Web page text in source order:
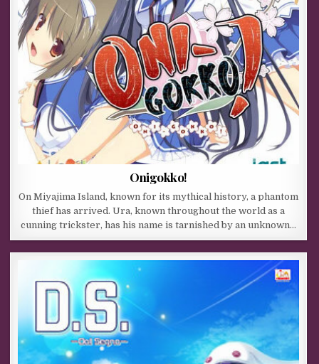
Onigokko!
On Miyajima Island, known for its mythical history, a phantom
thief has arrived. Ura, known throughout the world as a
cunning trickster, has his name is tarnished by an unknown…